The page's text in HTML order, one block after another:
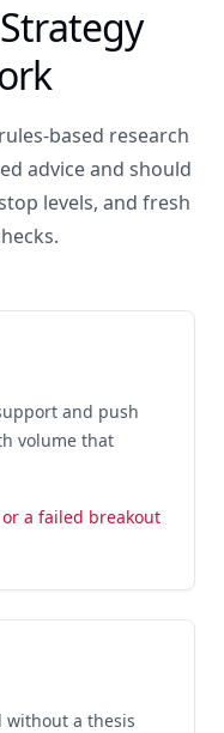
based research
advice and should
levels, and fresh
and push
volume that
a failed breakout
without a thesis